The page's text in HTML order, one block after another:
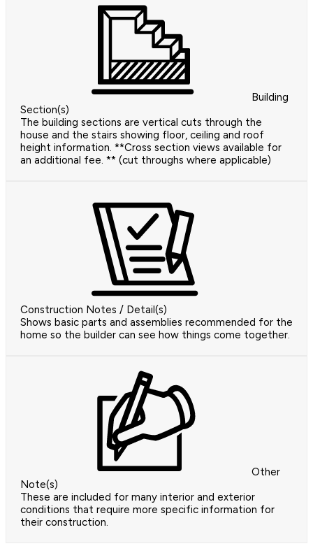
Building
Section(s)
The building sections are vertical cuts through the
house and the stairs showing floor, ceiling and roof
height information. **Cross section views available for
an additional fee. ** (cut throughs where applicable)
Construction Notes / Detail(s)
Shows basic parts and assemblies recommended for the
home so the builder can see how things come together.
Other
Note(s)
These are included for many interior and exterior
conditions that require more specific information for
their construction.